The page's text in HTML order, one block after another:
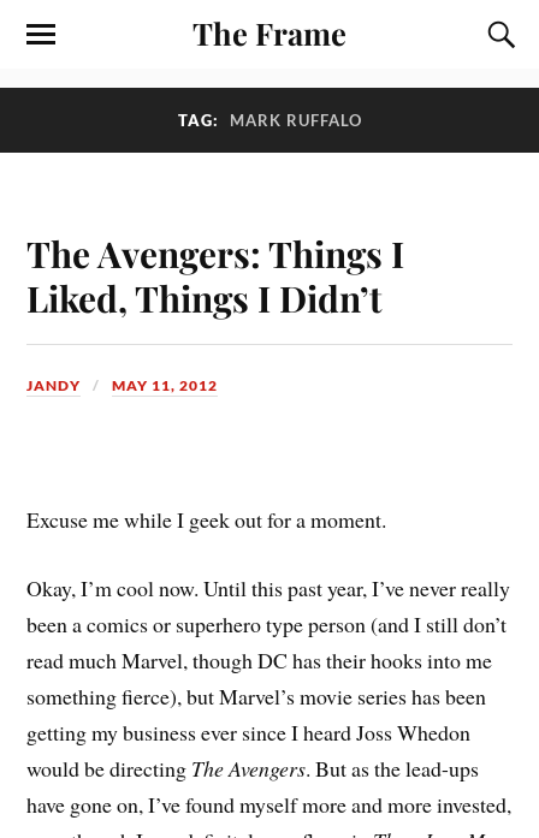
The Frame
TAG: MARK RUFFALO
The Avengers: Things I
Liked, Things I Didn’t
JANDY MAY 11, 2012
Excuse me while I geek out for a moment.
Okay, I’m cool now. Until this past year, I’ve never really
been a comics or superhero type person (and I still don’t
read much Marvel, though DC has their hooks into me
something fierce), but Marvel’s movie series has been
getting my business ever since I heard Joss Whedon
would be directing The Avengers. But as the lead-ups
have gone on, I’ve found myself more and more invested,